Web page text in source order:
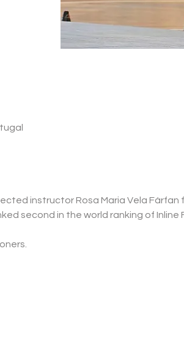
instructor Rosa Maria Vela Fárfan